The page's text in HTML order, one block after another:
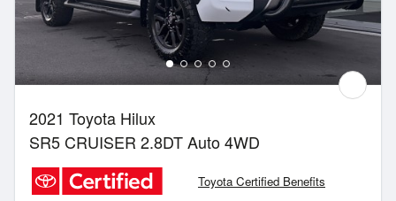
2021 Toyota Hilux
SR5 CRUISER 2.8DT Auto 4WD
Toyota Certified Benefits